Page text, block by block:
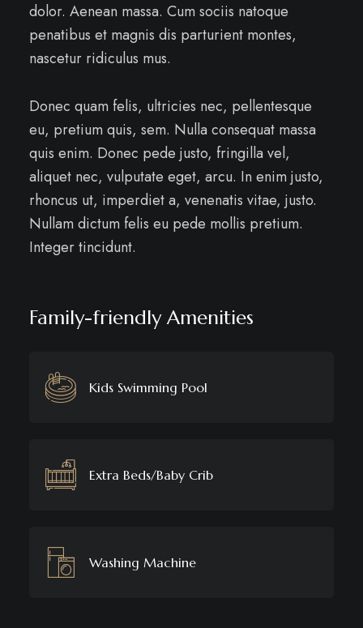
dolor. Aenean massa. Cum sociis natoque
penatibus et magnis dis parturient montes,
nascetur ridiculus mus.
Donec quam felis, ultricies nec, pellentesque
eu, pretium quis, sem. Nulla consequat massa
quis enim. Donec pede justo, fringilla vel,
aliquet nec, vulputate eget, arcu. In enim justo,
rhoncus ut, imperdiet a, venenatis vitae, justo.
Nullam dictum felis eu pede mollis pretium.
Integer tincidunt.
Family-friendly Amenities
Kids Swimming Pool
Extra Beds/Baby Crib
Washing Machine